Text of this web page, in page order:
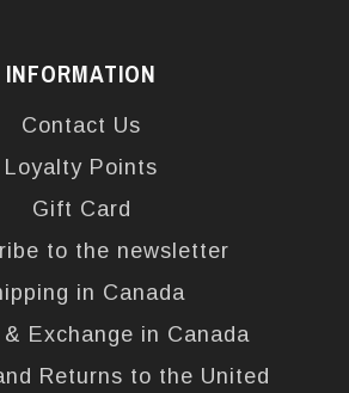
INFORMATION
Contact Us
Loyalty Points
Gift Card
to the newsletter
in Canada
& Exchange in Canada
Returns to the United